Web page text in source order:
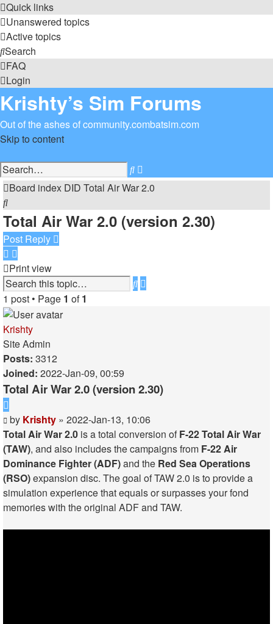
Quick links
Unanswered topics
Active topics
Search
FAQ
Login
Krishty’s Sim Forums
Out of the ashes of community.combatsim.com
Skip to content
Search
search
Board index DID Total Air War 2.0
Search
Total Air War 2.0 (version 2.30)
Post Reply
Print view
Search
1 post • Page 1 of1
Krishty
Site Admin
Posts: 3312
Joined: 2022-Jan-09, 00:59
Total Air War 2.0 (version 2.30)
Post
by Krishty » 2022-Jan-13, 10:06
Total Air War 2.0 is a total conversion ofF-22 Total Air War
(TAW), and also includes the campaigns from F-22 Air
Dominance Fighter (ADF)and the Red Sea Operations
(RSO)expansion disc. The goal of TAW 2.0 is to provide a
simulation experience that equals or surpasses your fond
memories with the original ADF and TAW.